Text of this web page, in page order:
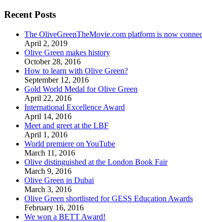
Recent Posts
The OliveGreenTheMovie.com platform is now
April 2, 2019
Olive Green makes history
October 28, 2016
How to learn with Olive Green?
September 12, 2016
Gold World Medal for Olive Green
April 22, 2016
International Excellence Award
April 14, 2016
Meet and greet at the LBF
April 1, 2016
World premiere on YouTube
March 11, 2016
Olive distinguished at the London Book Fair
March 9, 2016
Olive Green in Dubai
March 3, 2016
Olive Green shortlisted for GESS Education Awards
February 16, 2016
We won a BETT Award!